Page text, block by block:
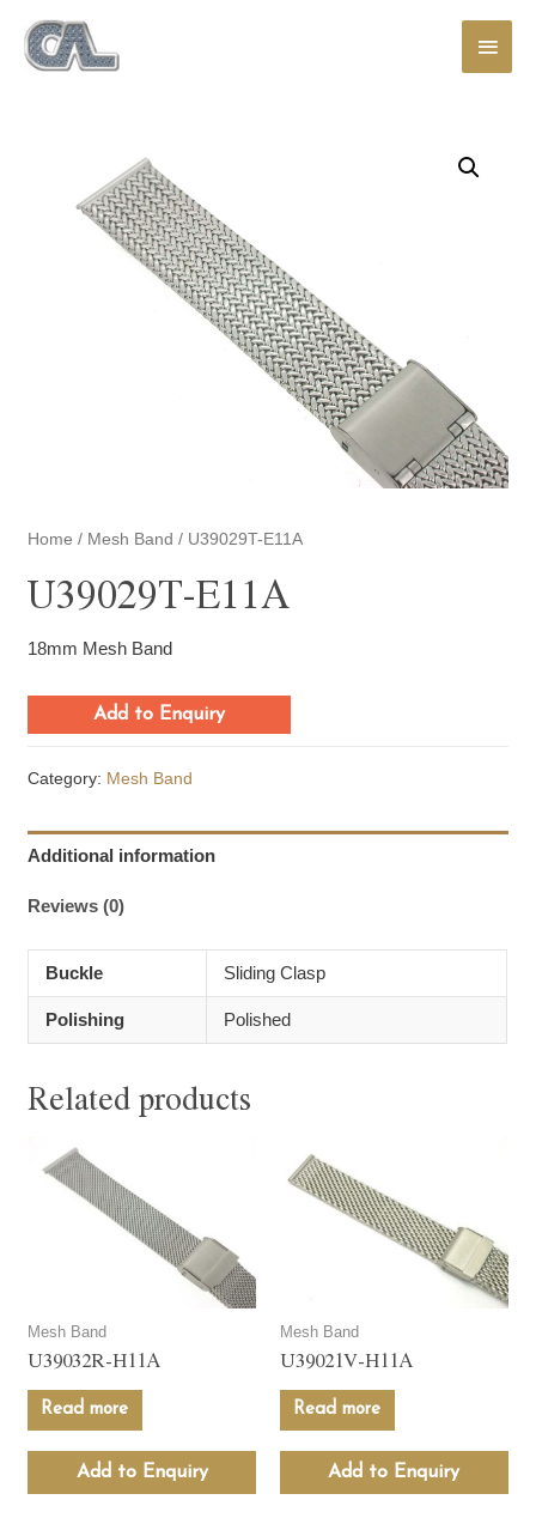
Main
Home / Mesh Band / U39029T-E11A
U39029T-E11A
18mm Mesh Band
Add to Enquiry
Category: Mesh Band
Additional information
Reviews (0)
Buckle Sliding Clasp
Polishing Polished
Related products
Mesh Band
U39032R-H11A
Read more
Add to Enquiry
Mesh Band
U39021V-H11A
Read more
Add to Enquiry